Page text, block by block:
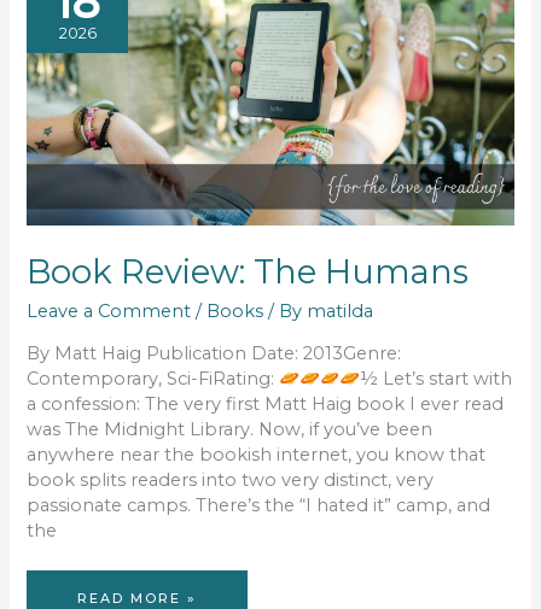
2026
Book Review: The Humans
Leave a Comment / Books / By matilda
By Matt Haig Publication Date: 2013Genre:
Contemporary, Sci-FiRating:
½ Let’s start with
a confession: The very first Matt Haig book I ever read
was The Midnight Library. Now, if you’ve been
anywhere near the bookish internet, you know that
book splits readers into two very distinct, very
passionate camps. There’s the “I hated it” camp, and
the
BOOK
READ MORE »